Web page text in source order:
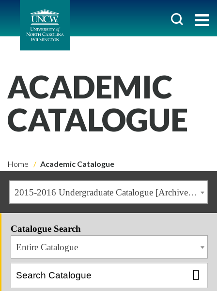
ACADEMIC
CATALOGUE
Home Academic Catalogue
2015-2016 Undergraduate Catalogue [Archived Catalogue]
Catalogue Search
Entire Catalogue